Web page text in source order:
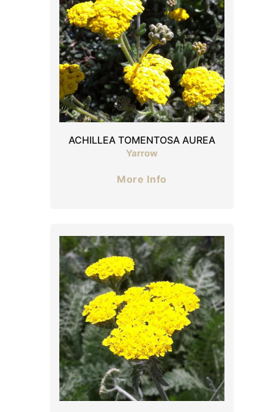
ACHILLEA TOMENTOSA AUREA
Yarrow
More Info